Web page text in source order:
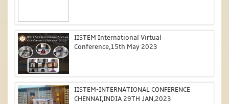
IISTEM International Virtual
Conference,15th May 2023
IISTEM-INTERNATIONAL CONFERENCE
CHENNAI,INDIA 29TH JAN,2023